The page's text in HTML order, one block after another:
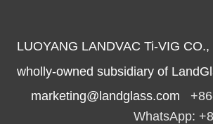
LUOYANG LANDVAC Ti-VIG CO.,
wholly-owned subsidiary of
marketing@landglass.com
WhatsApp: